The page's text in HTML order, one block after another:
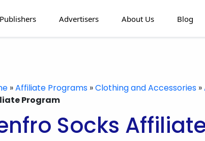
Publishers Advertisers About Us Blog
»Affiliate Programs »Clothing and Accessories »
Program
Socks